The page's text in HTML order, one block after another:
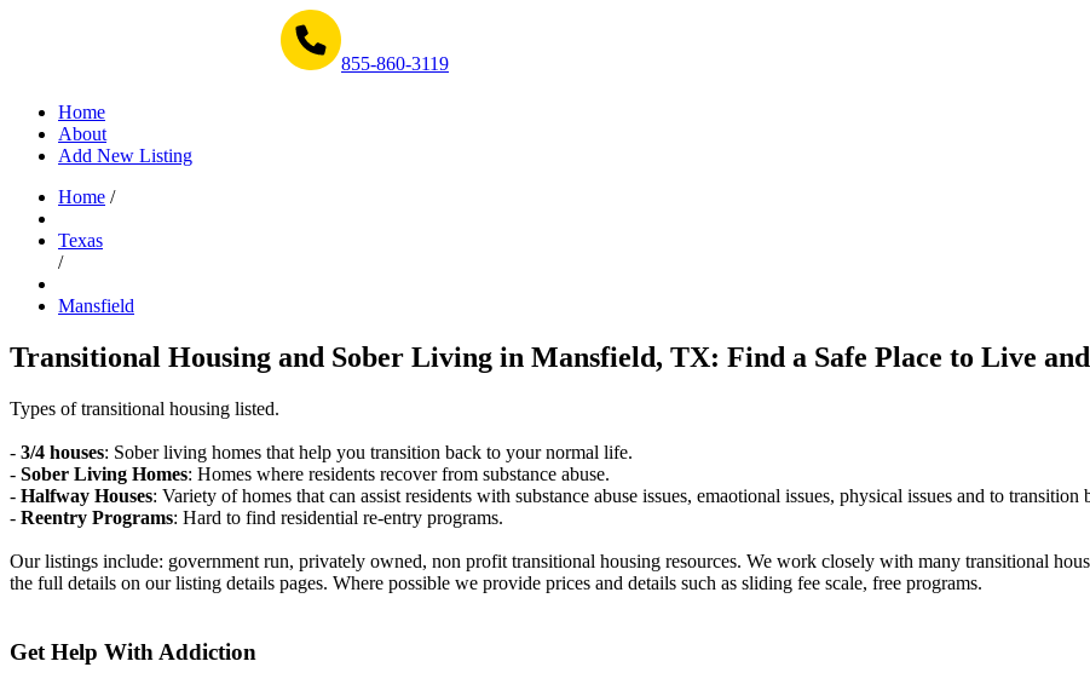
855-860-3119
Home
About
Add New Listing
Home /
Texas
/
Mansfield
Transitional Housing and Sober Living in Mansfield, TX: Find a Safe Place to Live
Types of transitional housing listed.
- 3/4 houses: Sober living homes that help you transition back to your normal life.
- Sober Living Homes: Homes where residents recover from substance abuse.
- Halfway Houses: Variety of homes that can assist residents with substance abuse issues, emaotional issues, physical issues and to transition
- Reentry Programs: Hard to find residential re-entry programs.
Our listings include: government run, privately owned, non profit transitional housing resources. We work closely with many transitional
the full details on our listing details pages. Where possible we provide prices and details such as sliding fee scale, free programs.
Get Help With Addiction